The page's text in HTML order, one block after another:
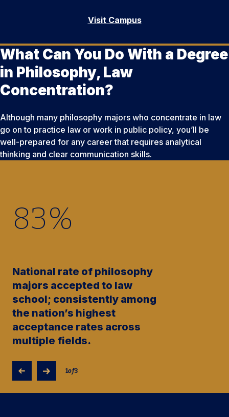
Visit Campus
What Can You Do With a Degree
in Philosophy, Law
Concentration?
Although many philosophy majors who concentrate in law
go on to practice law or work in public policy, you’ll be
well-prepared for any career that requires analytical
thinking and clear communication skills.
83%
National rate of philosophy
majors accepted to law
school; consistently among
the nation’s highest
acceptance rates across
multiple fields.
1of3